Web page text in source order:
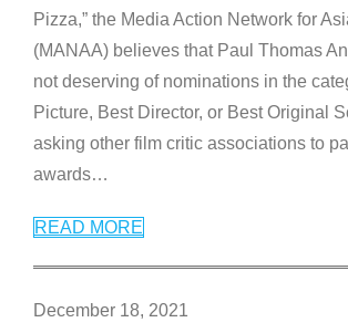
Pizza,” the Media Action Network for
(MANAA) believes that Paul Thomas
not deserving of nominations in the
Picture, Best Director, or Best Original
asking other film critic associations to
awards…
READ MORE
December 18, 2021